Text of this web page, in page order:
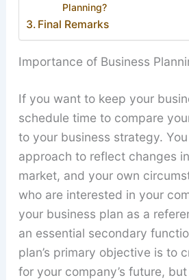
Planning?
Final Remarks
Importance of Business
If you want to keep your
schedule time to compare
to your business strategy.
approach to reflect changes
market, and your own
who are interested in your
your business plan as a
an essential secondary
plan’s primary objective is to
for your company’s future,